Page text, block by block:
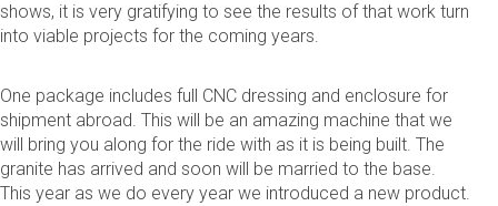
shows, it is very gratifying to see the results of that work turn
into viable projects for the coming years.
One package includes full CNC dressing and enclosure for
shipment abroad. This will be an amazing machine that we
will bring you along for the ride with as it is being built. The
granite has arrived and soon will be married to the base.
This year as we do every year we introduced a new product.